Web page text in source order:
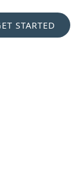
STARTED